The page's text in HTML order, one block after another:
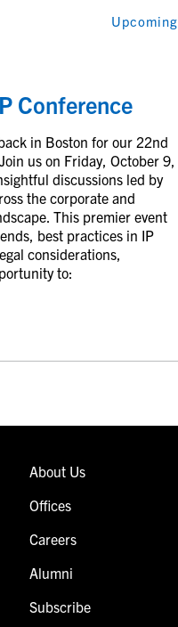
Upcoming
Conference
in Boston for our 22nd
us on Friday, October 9,
discussions led by
the corporate and
This premier event
best practices in IP
considerations,
to:
About Us
Offices
Careers
Alumni
Subscribe